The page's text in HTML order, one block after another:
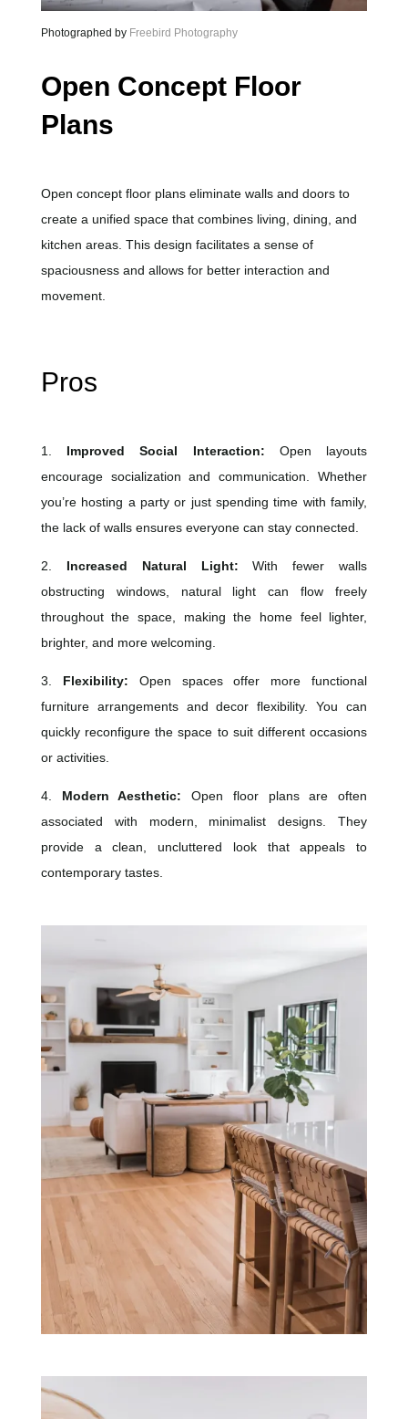
Photographed by Freebird Photography
Open Concept Floor
Plans
Open concept floor plans eliminate walls and doors to
create a unified space that combines living, dining, and
kitchen areas. This design facilitates a sense of
spaciousness and allows for better interaction and
movement.
Pros
1. Improved Social Interaction: Open layouts
encourage socialization and communication. Whether
you’re hosting a party or just spending time with family,
the lack of walls ensures everyone can stay connected.
2. Increased Natural Light:With fewer walls
obstructing windows, natural light can flow freely
throughout the space, making the home feel lighter,
brighter, and more welcoming.
3. Flexibility: Open spaces offer more functional
furniture arrangements and decor flexibility. You can
quickly reconfigure the space to suit different occasions
or activities.
4. Modern Aesthetic:Open floor plans are often
associated with modern, minimalist designs. They
provide a clean, uncluttered look that appeals to
contemporary tastes.